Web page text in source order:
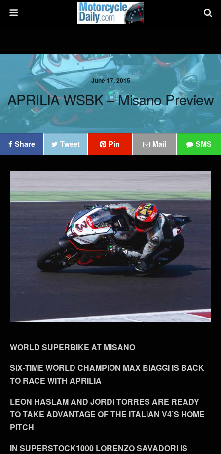
June 17, 2015
APRILIA WSBK – Misano Preview
Share Tweet Pin Mail SMS
WORLD SUPERBIKE AT MISANO
SIX-TIME WORLD CHAMPION MAX BIAGGI IS BACK
TO RACE WITH APRILIA
LEON HASLAM AND JORDI TORRES ARE READY
TO TAKE ADVANTAGE OF THE ITALIAN V4’S HOME
PITCH
IN SUPERSTOCK1000 LORENZO SAVADORI IS